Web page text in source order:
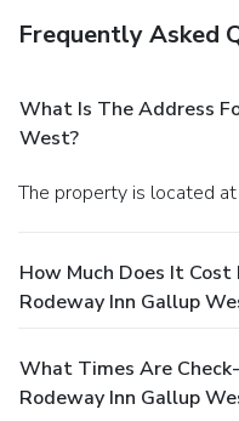
Frequently Asked
What Is The Address
West?
The property is located
How Much Does It
Rodeway Inn Gallup
What Times Are
Rodeway Inn Gallup